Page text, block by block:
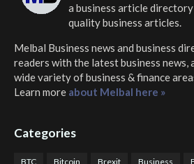
a business article
quality business articles.
Melbal Business news and business
readers with the latest business news,
wide variety of business & finance
Learn more about Melbal here »
Categories
BTC Bitcoin Brexit Business